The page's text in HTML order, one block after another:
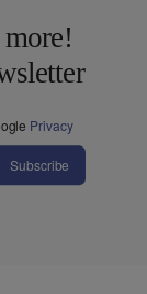
Privacy
Subscribe